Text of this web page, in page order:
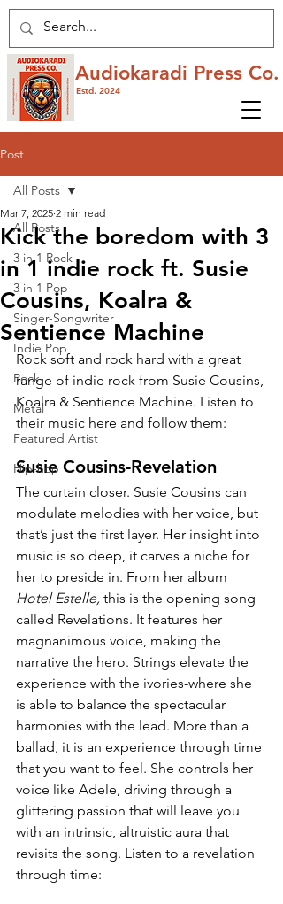
Audiokaradi Press Co.
Estd. 2024
Post
All Posts
3 in 1 Rock
3 in 1 Pop
Singer-Songwriter
Indie Pop
Rock
Metal
Featured Artist
Hip-hop
All Posts
Kick the boredom with 3
in 1 indie rock ft. Susie
Cousins, Koalra &
Sentience Machine
Mar 7, 2025 2 min read
Rock soft and rock hard with a great
range of indie rock from Susie Cousins,
Koalra & Sentience Machine. Listen to
their music here and follow them:
Susie Cousins-Revelation
The curtain closer. Susie Cousins can
modulate melodies with her voice, but
that’s just the first layer. Her insight into
music is so deep, it carves a niche for
her to preside in. From her album
Hotel Estelle, this is the opening song
called Revelations. It features her
magnanimous voice, making the
narrative the hero. Strings elevate the
experience with the ivories-where she
is able to balance the spectacular
harmonies with the lead. More than a
ballad, it is an experience through time
that you want to feel. She controls her
voice like Adele, driving through a
glittering passion that will leave you
with an intrinsic, altruistic aura that
revisits the song. Listen to a revelation
through time: